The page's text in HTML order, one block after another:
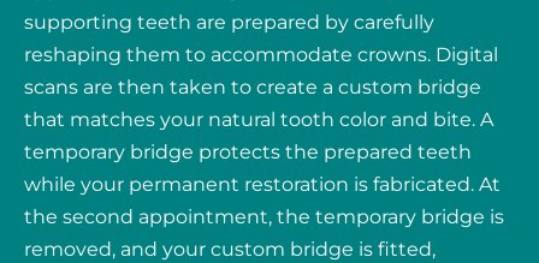
supporting teeth are prepared by carefully
reshaping them to accommodate crowns. Digital
scans are then taken to create a custom bridge
that matches your natural tooth color and bite. A
temporary bridge protects the prepared teeth
while your permanent restoration is fabricated. At
the second appointment, the temporary bridge is
removed, and your custom bridge is fitted,